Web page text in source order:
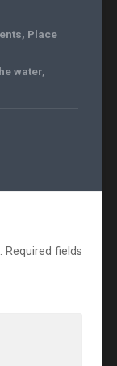
, Place
water,
Required fields